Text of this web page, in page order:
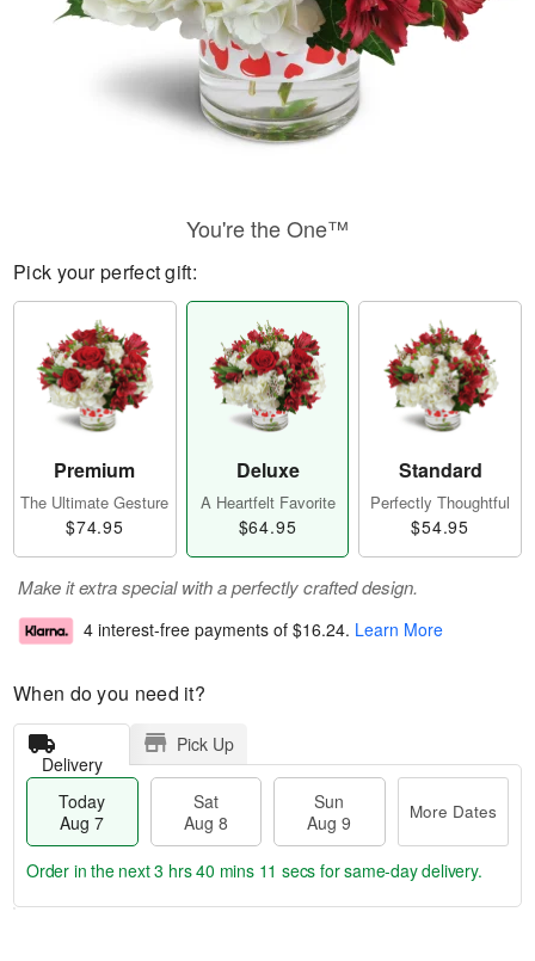
You're the One™
Pick your perfect gift:
Premium
The Ultimate Gesture
$74.95
Deluxe
A Heartfelt Favorite
$64.95
Standard
Perfectly Thoughtful
$54.95
Make it extra special with a perfectly crafted design.
4 interest-free payments of $16.24. Learn More
When do you need it?
Delivery
Pick Up
Today
Aug 7
Sat
Aug 8
Sun
Aug 9
More Dates
Order in the next3 hrs 40 mins 11 secs for same-day delivery.